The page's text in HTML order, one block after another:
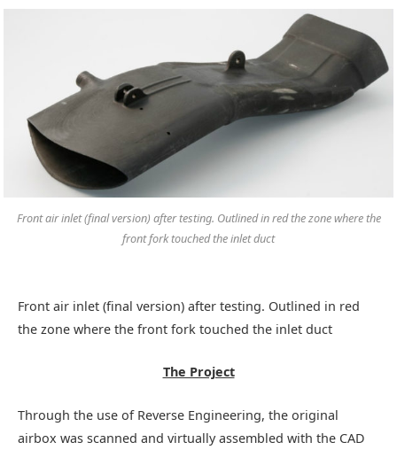
Front air inlet (final version) after testing. Outlined in red the zone where the
front fork touched the inlet duct
Front air inlet (final version) after testing. Outlined in red
the zone where the front fork touched the inlet duct
The Project
Through the use of Reverse Engineering, the original
airbox was scanned and virtually assembled with the CAD